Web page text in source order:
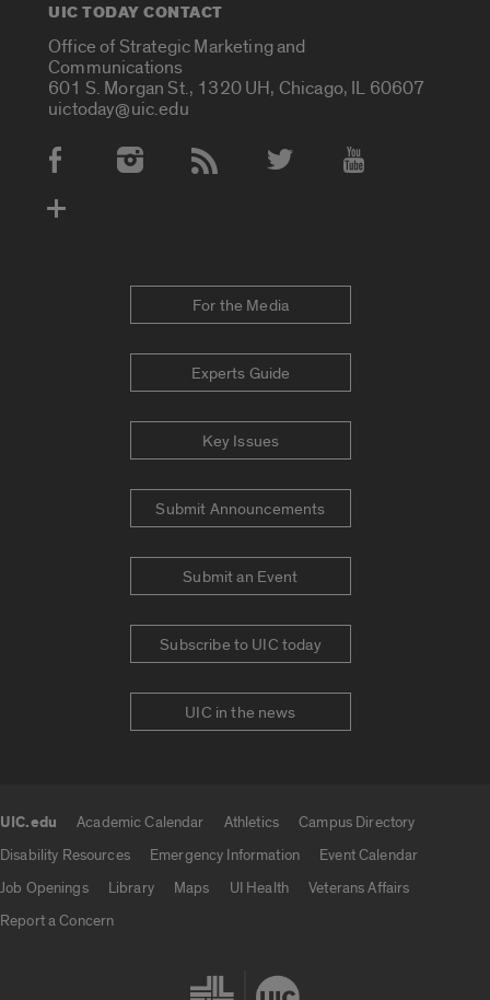
UIC TODAY CONTACT
Office of Strategic Marketing and
Communications
601 S. Morgan St., 1320 UH, Chicago, IL 60607
uictoday@uic.edu
Social Media Accounts
For the Media
Experts Guide
Key Issues
Submit Announcements
Submit an Event
Subscribe to UIC today
UIC in the news
UIC.edu Academic Calendar Athletics
Campus Directory
Disability Resources
Emergency Information
Event Calendar
Job Openings
Library Maps UI Health
Veterans Affairs
Report a Concern